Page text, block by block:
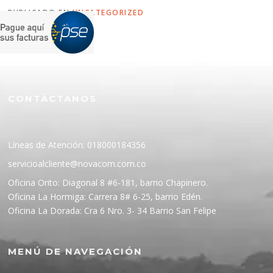
PUBLICADO ENUNCATEGORIZED
Líneas de Atención: 018000184356
servicioalcliente@novacom.com.co
Oficina Orito: Diagonal 8 #6-181, barrio Chapinero.
Oficina La Hormiga: Carrera 8# 6-25, barrio Edén.
Oficina La Dorada: Cra 6 Nro. 3- 34 Barrio San Felipe
MENÚ DE NAVEGACIÓN